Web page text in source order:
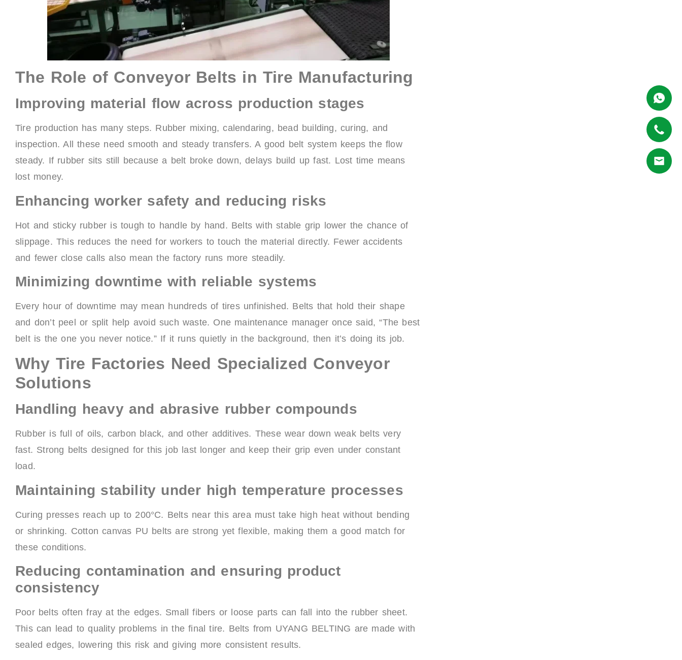
The Role of Conveyor Belts in Tire Manufacturing
Improving material flow across production stages
Tire production has many steps. Rubber mixing, calendaring, bead building, curing, and
inspection. All these need smooth and steady transfers. A good belt system keeps the flow
steady. If rubber sits still because a belt broke down, delays build up fast. Lost time means
lost money.
Enhancing worker safety and reducing risks
Hot and sticky rubber is tough to handle by hand. Belts with stable grip lower the chance of
slippage. This reduces the need for workers to touch the material directly. Fewer accidents
and fewer close calls also mean the factory runs more steadily.
Minimizing downtime with reliable systems
Every hour of downtime may mean hundreds of tires unfinished. Belts that hold their shape
and don’t peel or split help avoid such waste. One maintenance manager once said, “The best
belt is the one you never notice.” If it runs quietly in the background, then it’s doing its job.
Why Tire Factories Need Specialized Conveyor
Solutions
Handling heavy and abrasive rubber compounds
Rubber is full of oils, carbon black, and other additives. These wear down weak belts very
fast. Strong belts designed for this job last longer and keep their grip even under constant
load.
Maintaining stability under high temperature processes
Curing presses reach up to 200°C. Belts near this area must take high heat without bending
or shrinking. Cotton canvas PU belts are strong yet flexible, making them a good match for
these conditions.
Reducing contamination and ensuring product
consistency
Poor belts often fray at the edges. Small fibers or loose parts can fall into the rubber sheet.
This can lead to quality problems in the final tire. Belts from UYANG BELTING are made with
sealed edges, lowering this risk and giving more consistent results.